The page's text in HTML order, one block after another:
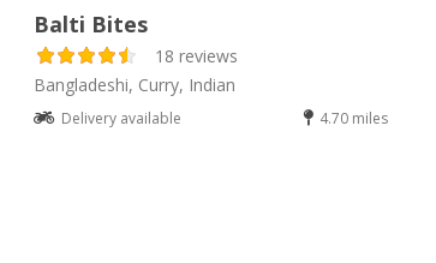
Balti Bites
18 reviews
Bangladeshi, Curry, Indian
Delivery available 4.70 miles